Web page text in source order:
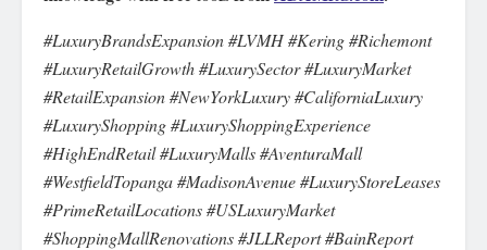
#LuxuryBrandsExpansion #LVMH #Kering #Richemont
#LuxuryRetailGrowth #LuxurySector #LuxuryMarket
#RetailExpansion #NewYorkLuxury #CaliforniaLuxury
#LuxuryShopping #LuxuryShoppingExperience
#HighEndRetail #LuxuryMalls #AventuraMall
#WestfieldTopanga #MadisonAvenue #LuxuryStoreLeases
#PrimeRetailLocations #USLuxuryMarket
#ShoppingMallRenovations #JLLReport #BainReport